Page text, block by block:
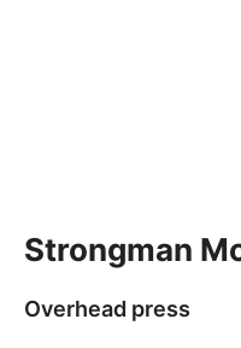
Strongman
Overhead press